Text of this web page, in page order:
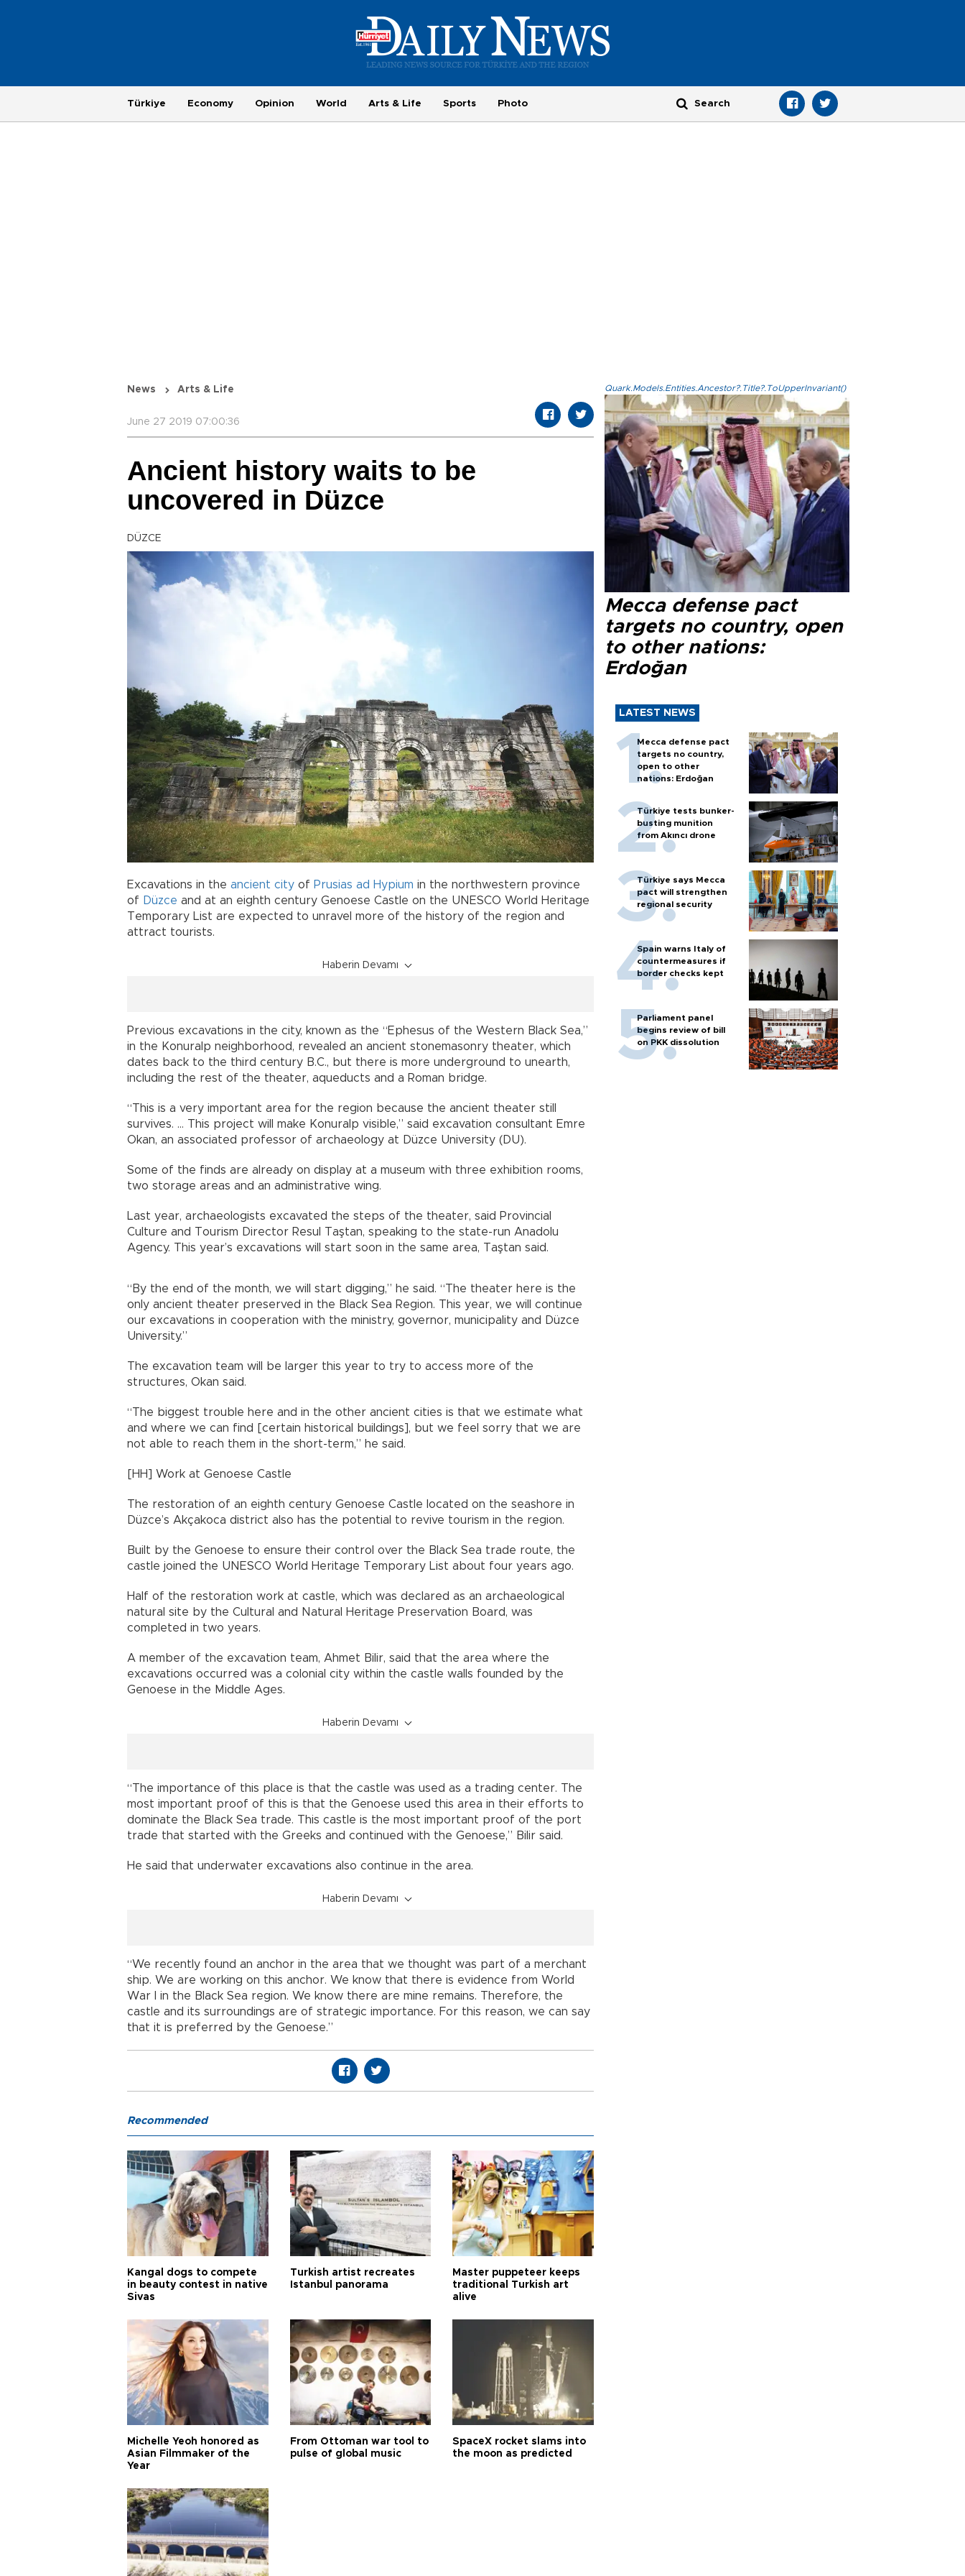
Türkiye Economy Opinion World Arts & Life Sports Photo
News Arts & Life
June 27 2019 07:00:36
Ancient history waits to be
uncovered in Düzce
DÜZCE
Excavations in the ancient city of Prusias ad Hypium in the northwestern province
of Düzce and at an eighth century Genoese Castle on the UNESCO World Heritage
Temporary List are expected to unravel more of the history of the region and
attract tourists.
Haberin Devamı
Previous excavations in the city, known as the “Ephesus of the Western Black Sea,”
in the Konuralp neighborhood, revealed an ancient stonemasonry theater, which
dates back to the third century B.C., but there is more underground to unearth,
including the rest of the theater, aqueducts and a Roman bridge.
“This is a very important area for the region because the ancient theater still
survives. … This project will make Konuralp visible,” said excavation consultant Emre
Okan, an associated professor of archaeology at Düzce University (DU).
Some of the finds are already on display at a museum with three exhibition rooms,
two storage areas and an administrative wing.
Last year, archaeologists excavated the steps of the theater, said Provincial
Culture and Tourism Director Resul Taştan, speaking to the state-run Anadolu
Agency. This year’s excavations will start soon in the same area, Taştan said.
“By the end of the month, we will start digging,” he said. “The theater here is the
only ancient theater preserved in the Black Sea Region. This year, we will continue
our excavations in cooperation with the ministry, governor, municipality and Düzce
University.”
The excavation team will be larger this year to try to access more of the
structures, Okan said.
“The biggest trouble here and in the other ancient cities is that we estimate what
and where we can find [certain historical buildings], but we feel sorry that we are
not able to reach them in the short-term,” he said.
[HH] Work at Genoese Castle
The restoration of an eighth century Genoese Castle located on the seashore in
Düzce’s Akçakoca district also has the potential to revive tourism in the region.
Built by the Genoese to ensure their control over the Black Sea trade route, the
castle joined the UNESCO World Heritage Temporary List about four years ago.
Half of the restoration work at castle, which was declared as an archaeological
natural site by the Cultural and Natural Heritage Preservation Board, was
completed in two years.
A member of the excavation team, Ahmet Bilir, said that the area where the
excavations occurred was a colonial city within the castle walls founded by the
Genoese in the Middle Ages.
Haberin Devamı
“The importance of this place is that the castle was used as a trading center. The
most important proof of this is that the Genoese used this area in their efforts to
dominate the Black Sea trade. This castle is the most important proof of the port
trade that started with the Greeks and continued with the Genoese,” Bilir said.
He said that underwater excavations also continue in the area.
Haberin Devamı
“We recently found an anchor in the area that we thought was part of a merchant
ship. We are working on this anchor. We know that there is evidence from World
War I in the Black Sea region. We know there are mine remains. Therefore, the
castle and its surroundings are of strategic importance. For this reason, we can say
that it is preferred by the Genoese.”
Quark.Models.Entities.Ancestor?.Title?.ToUpperInvariant()
Mecca defense pact
targets no country, open
to other nations:
Erdoğan
LATEST NEWS
Mecca defense pact
targets no country,
open to other
nations: Erdoğan
Türkiye tests bunker-
busting munition
from Akıncı drone
Türkiye says Mecca
pact will strengthen
regional security
Spain warns Italy of
countermeasures if
border checks kept
Parliament panel
begins review of bill
on PKK dissolution
Recommended
Kangal dogs to compete
in beauty contest in native
Sivas
Turkish artist recreates
Istanbul panorama
Master puppeteer keeps
traditional Turkish art
alive
Michelle Yeoh honored as
Asian Filmmaker of the
Year
From Ottoman war tool to
pulse of global music
SpaceX rocket slams into
the moon as predicted